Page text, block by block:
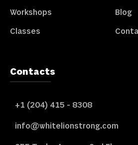
Workshops
Classes
Blog
Contacts
+1 (204) 415 - 8308
info@whitelionstrong.com